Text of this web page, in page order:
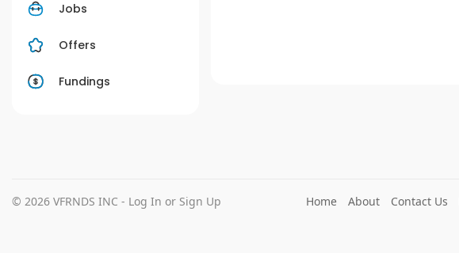
Jobs
Offers
Fundings
© 2026 VFRNDS INC - Log In or Sign Up Home About Contact Us